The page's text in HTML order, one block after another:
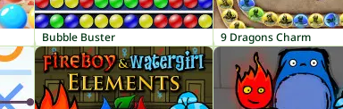
Bubble Buster 9 Dragons Charm